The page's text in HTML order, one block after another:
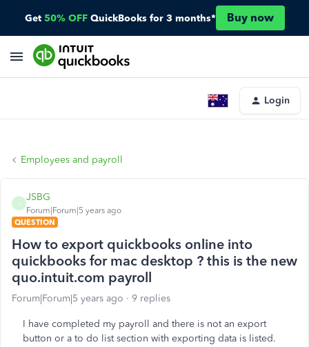
Get 50% OFF QuickBooks for 3 months* Buy now
Login
Employees and payroll
JSBG
Forum|Forum|5 years ago
QUESTION
How to export quickbooks online into
quickbooks for mac desktop ? this is the new
quo.intuit.com payroll
Forum|Forum|5 years ago 9 replies
I have completed my payroll and there is not an export
button or a to do list section with exporting data is listed.